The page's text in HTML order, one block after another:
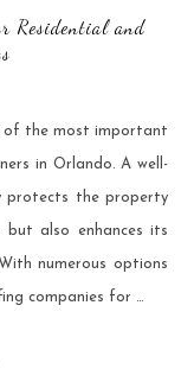
Residential and
of the most important
in Orlando. A well-
protects the property
but also enhances its
numerous options
companies for …